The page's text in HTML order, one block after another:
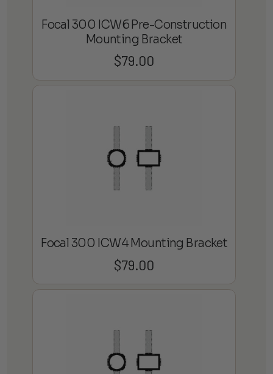
Focal 300 ICW6 Pre-Construction
Mounting Bracket
$79.00
Focal 300 ICW4 Mounting Bracket
$79.00